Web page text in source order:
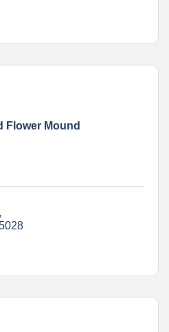
Flower Mound